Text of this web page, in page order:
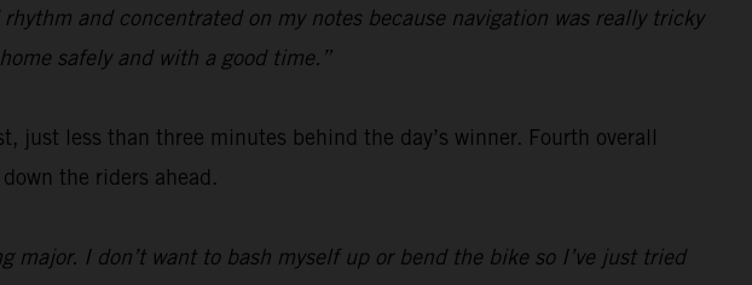
and concentrated on my notes because navigation was really tricky
safely and with a good time.”
just less than three minutes behind the day’s winner. Fourth overall
the riders ahead.
major. I don’t want to bash myself up or bend the bike so I’ve just tried